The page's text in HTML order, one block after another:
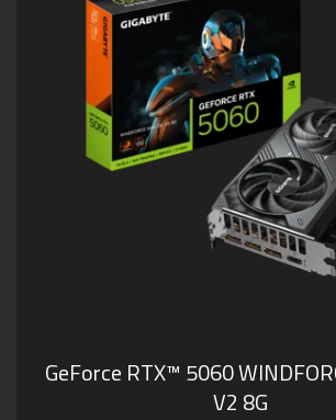
GeForce RTX™ 5060
V2 8G